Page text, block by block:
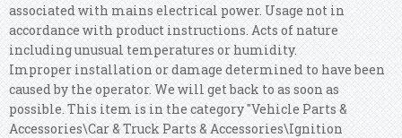
associated with mains electrical power. Usage not in
accordance with product instructions. Acts of nature
including unusual temperatures or humidity.
Improper installation or damage determined to have been
caused by the operator. We will get back to as soon as
possible. This item is in the category "Vehicle Parts &
Accessories\Car & Truck Parts & Accessories\Ignition